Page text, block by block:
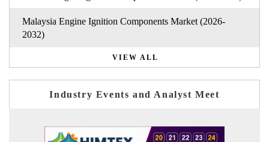
Malaysia Engine Ignition Components Market (2026-
2032)
VIEW ALL
Industry Events and Analyst Meet